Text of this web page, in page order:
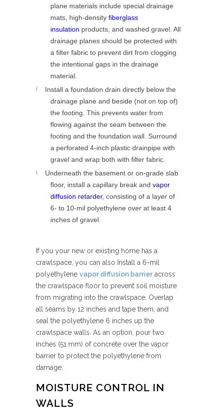
plane materials include special drainage
mats, high-density fiberglass
insulation products, and washed gravel. All
drainage planes should be protected with
a filter fabric to prevent dirt from clogging
the intentional gaps in the drainage
material.
Install a foundation drain directly below the
drainage plane and beside (not on top of)
the footing. This prevents water from
flowing against the seam between the
footing and the foundation wall. Surround
a perforated 4-inch plastic drainpipe with
gravel and wrap both with filter fabric.
Underneath the basement or on-grade slab
floor, install a capillary break and vapor
diffusion retarder, consisting of a layer of
6- to 10-mil polyethylene over at least 4
inches of gravel.
If you your new or existing home has a
crawlspace, you can also Install a 6-mil
polyethylene vapor diffusion barrieracross
the crawlspace floor to prevent soil moisture
from migrating into the crawlspace. Overlap
all seams by 12 inches and tape them, and
seal the polyethylene 6 inches up the
crawlspace walls. As an option, pour two
inches (51 mm) of concrete over the vapor
barrier to protect the polyethylene from
damage.
MOISTURE CONTROL IN
WALLS